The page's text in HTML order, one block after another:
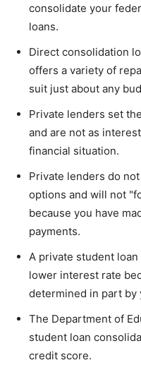
consolidate your
loans.
Direct consolidation
offers a variety of
suit just about any
Private lenders set
and are not as
financial situation.
Private lenders do
options and will not
because you have
payments.
A private student
lower interest rate
determined in part by
The Department of
student loan
credit score.